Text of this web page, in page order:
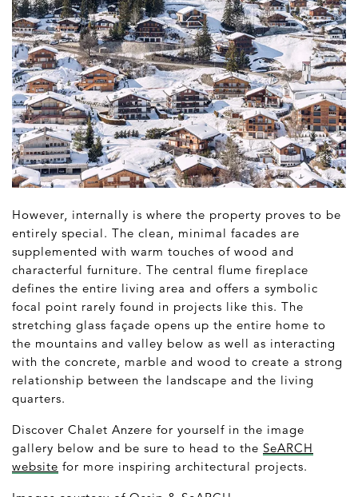
However, internally is where the property proves to be
entirely special. The clean, minimal facades are
supplemented with warm touches of wood and
characterful furniture. The central flume fireplace
defines the entire living area and offers a symbolic
focal point rarely found in projects like this. The
stretching glass façade opens up the entire home to
the mountains and valley below as well as interacting
with the concrete, marble and wood to create a strong
relationship between the landscape and the living
quarters.
Discover Chalet Anzere for yourself in the image
gallery below and be sure to head to the SeARCH
website for more inspiring architectural projects.